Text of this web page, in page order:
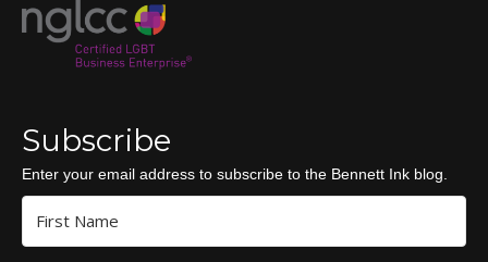
Subscribe
Enter your email address to subscribe to the Bennett Ink blog.